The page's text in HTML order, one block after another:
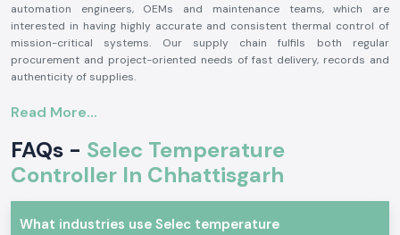
automation engineers, OEMs and maintenance teams, which are
interested in having highly accurate and consistent thermal control of
mission-critical systems. Our supply chain fulfils both regular
procurement and project-oriented needs of fast delivery, records and
authenticity of supplies.
Avoids incorrect temperature control and untimely system
malfunction.
Maintains maximum adherence to industrial electrical and safety
standards.
Selec Temperature Controller Industrial and Automation
Read More...
FAQs - Selec Temperature
Controller In Chhattisgarh
What industries use Selec temperature